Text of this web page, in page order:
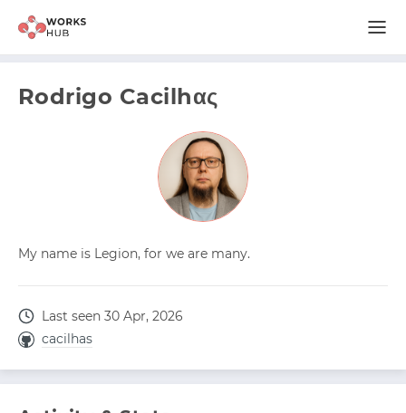
Rodrigo Cacilhας
My name is Legion, for we are many.
Last seen 30 Apr, 2026
cacilhas